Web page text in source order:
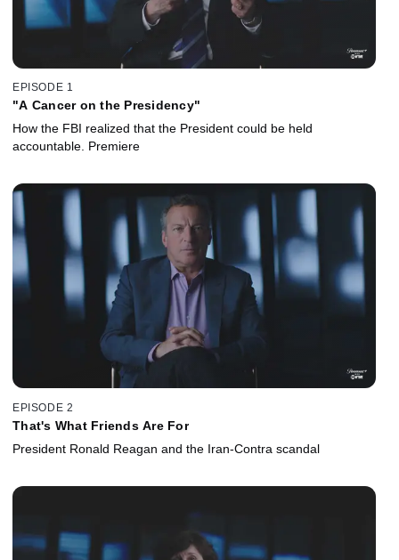
EPISODE 1
"A Cancer on the Presidency"
How the FBI realized that the President could be held
accountable. Premiere
EPISODE 2
That's What Friends Are For
President Ronald Reagan and the Iran-Contra scandal